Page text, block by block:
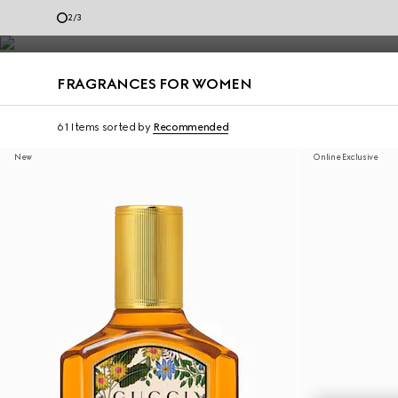
2/3
Diverse expressions of self are celebrated through Gucci
FRAGRANCES FOR WOMEN
61 Items sorted by Recommended
New Online Exclusive